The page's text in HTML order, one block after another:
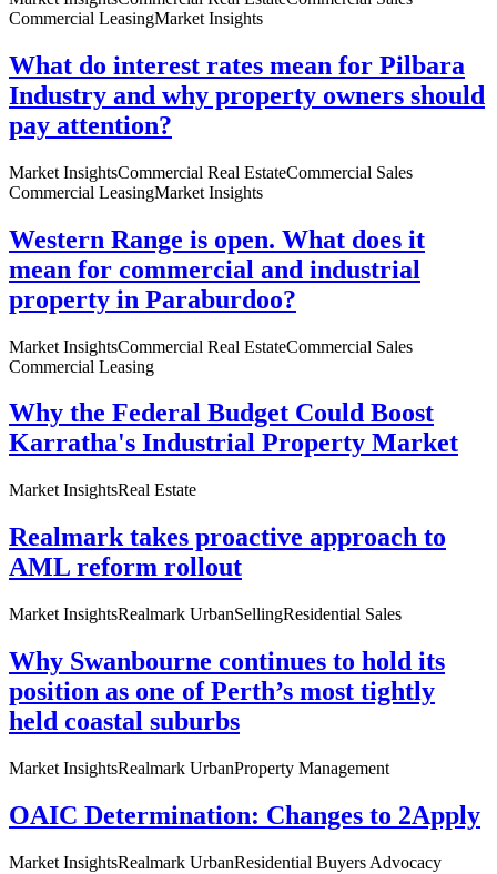
Commercial LeasingMarket Insights
What do interest rates mean for Pilbara
Industry and why property owners should
pay attention?
Market InsightsCommercial Real EstateCommercial Sales
Commercial LeasingMarket Insights
Western Range is open. What does it
mean for commercial and industrial
property in Paraburdoo?
Market InsightsCommercial Real EstateCommercial Sales
Commercial Leasing
Why the Federal Budget Could Boost
Karratha's Industrial Property Market
Market InsightsReal Estate
Realmark takes proactive approach to
AML reform rollout
Market InsightsRealmark UrbanSellingResidential Sales
Why Swanbourne continues to hold its
position as one of Perth’s most tightly
held coastal suburbs
Market InsightsRealmark UrbanProperty Management
OAIC Determination: Changes to 2Apply
Market InsightsRealmark UrbanResidential Buyers Advocacy